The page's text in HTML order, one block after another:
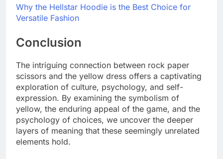
Why the Hellstar Hoodie is the Best Choice for
Versatile Fashion
Conclusion
The intriguing connection between rock paper
scissors and the yellow dress offers a captivating
exploration of culture, psychology, and self-
expression. By examining the symbolism of
yellow, the enduring appeal of the game, and the
psychology of choices, we uncover the deeper
layers of meaning that these seemingly unrelated
elements hold.